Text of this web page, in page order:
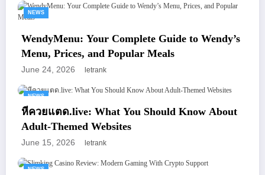
NEWS
WendyMenu: Your Complete Guide to Wendy’s
Menu, Prices, and Popular Meals
June 24, 2026 letrank
NEWS
หีควยแตด.live: What You Should Know About
Adult-Themed Websites
June 15, 2026 letrank
NEWS